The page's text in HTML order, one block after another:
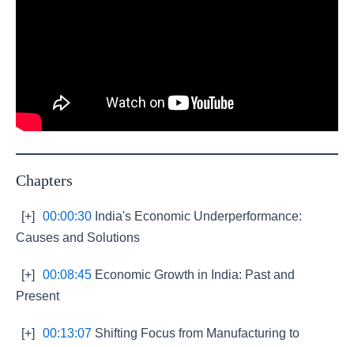
Chapters
[+] 00:00:30 India's Economic Underperformance:
Causes and Solutions
[+] 00:08:45 Economic Growth in India: Past and
Present
[+] 00:13:07 Shifting Focus from Manufacturing to